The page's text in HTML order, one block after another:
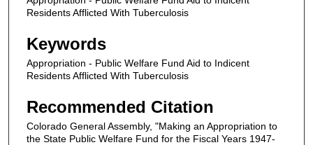
Residents Afflicted With Tuberculosis
Keywords
Appropriation - Public Welfare Fund Aid to Indicent
Residents Afflicted With Tuberculosis
Recommended Citation
Colorado General Assembly, "Making an Appropriation to
the State Public Welfare Fund for the Fiscal Years 1947-